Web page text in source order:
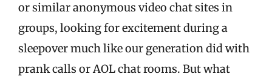
or similar anonymous video chat sites in
groups, looking for excitement during a
sleepover much like our generation did with
prank calls or AOL chat rooms. But what